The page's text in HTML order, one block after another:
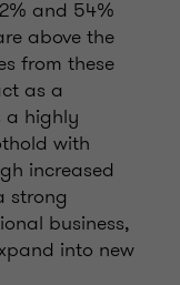
and 54%
above the
from these
as a
a highly
with
increased
strong
business,
into new